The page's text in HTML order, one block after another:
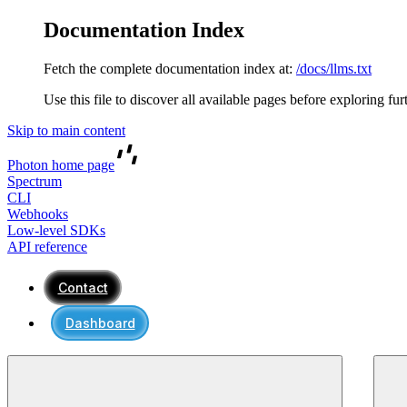
Documentation Index
Fetch the complete documentation index at: /docs/llms.txt
Use this file to discover all available pages before exploring
Skip to main content
Photon home page
Spectrum
CLI
Webhooks
Low-level SDKs
API reference
Contact
Dashboard